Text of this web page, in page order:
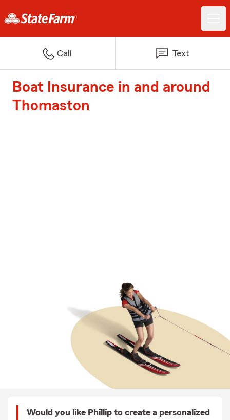
Call Text
Boat Insurance in and around
Thomaston
Would you like Phillip to create a personalized